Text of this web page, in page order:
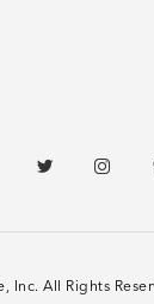
Inc. All Rights